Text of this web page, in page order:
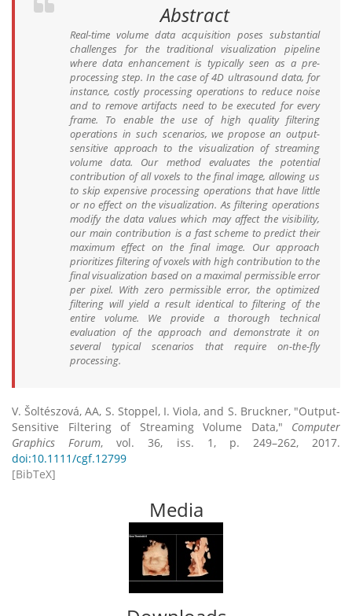
Abstract
Real-time volume data acquisition poses substantial
challenges for the traditional visualization pipeline
where data enhancement is typically seen as a pre-
processing step. In the case of 4D ultrasound data, for
instance, costly processing operations to reduce noise
and to remove artifacts need to be executed for every
frame. To enable the use of high quality filtering
operations in such scenarios, we propose an output-
sensitive approach to the visualization of streaming
volume data. Our method evaluates the potential
contribution of all voxels to the final image, allowing us
to skip expensive processing operations that have little
or no effect on the visualization. As filtering operations
modify the data values which may affect the visibility,
our main contribution is a fast scheme to predict their
maximum effect on the final image. Our approach
prioritizes filtering of voxels with high contribution to the
final visualization based on a maximal permissible error
per pixel. With zero permissible error, the optimized
filtering will yield a result identical to filtering of the
entire volume. We provide a thorough technical
evaluation of the approach and demonstrate it on
several typical scenarios that require on-the-fly
processing.
V. Šoltészová, AA, S. Stoppel, I. Viola, and S. Bruckner, "Output-
Sensitive Filtering of Streaming Volume Data," Computer
Graphics Forum, vol. 36, iss. 1, p. 249–262, 2017.
doi:10.1111/cgf.12799
[BibTeX]
Media